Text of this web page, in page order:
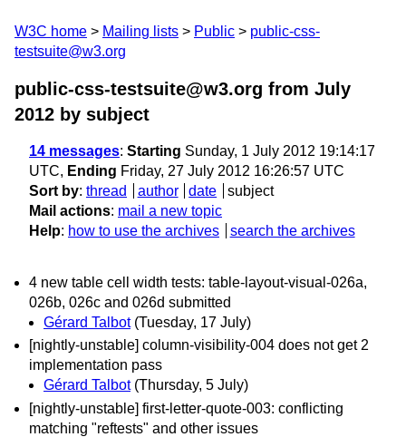
W3C home Mailing lists Public
public-css-
testsuite@w3.org
public-css-testsuite@w3.org from July
2012 by subject
14 messages: Starting Sunday, 1 July 2012 19:14:17
UTC, Ending Friday, 27 July 2012 16:26:57 UTC
Sort by: thread author date
subject
Mail actions: mail a new topic
Help: how to use the archives search the archives
4 new table cell width tests: table-layout-visual-026a,
026b, 026c and 026d submitted
Gérard Talbot (Tuesday, 17 July)
[nightly-unstable] column-visibility-004 does not get 2
implementation pass
Gérard Talbot (Thursday, 5 July)
[nightly-unstable] first-letter-quote-003: conflicting
matching "reftests" and other issues